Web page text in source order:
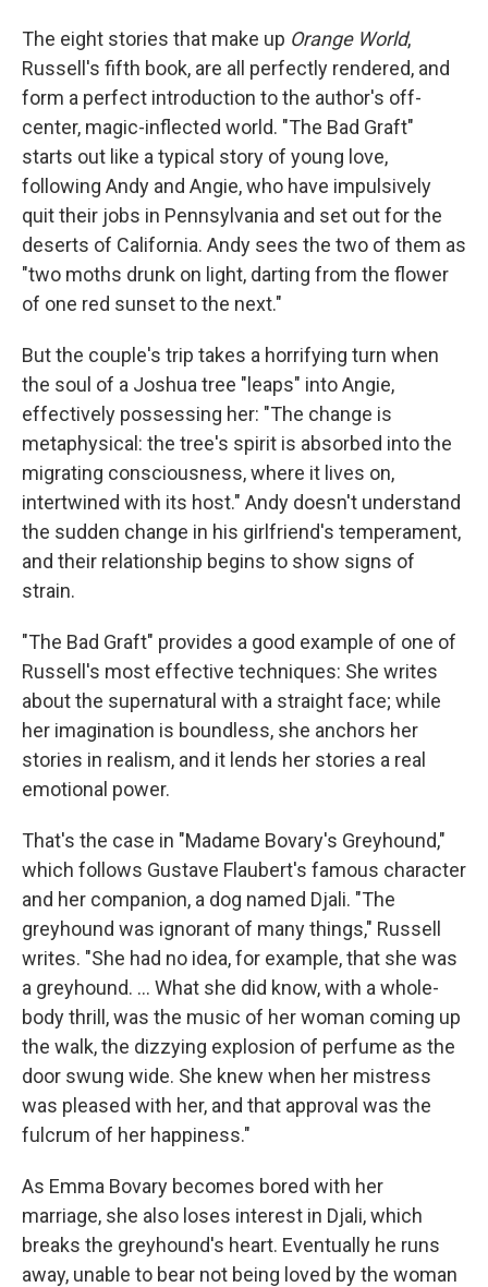
The eight stories that make up Orange World,
Russell's fifth book, are all perfectly rendered, and
form a perfect introduction to the author's off-
center, magic-inflected world. "The Bad Graft"
starts out like a typical story of young love,
following Andy and Angie, who have impulsively
quit their jobs in Pennsylvania and set out for the
deserts of California. Andy sees the two of them as
"two moths drunk on light, darting from the flower
of one red sunset to the next."
But the couple's trip takes a horrifying turn when
the soul of a Joshua tree "leaps" into Angie,
effectively possessing her: "The change is
metaphysical: the tree's spirit is absorbed into the
migrating consciousness, where it lives on,
intertwined with its host." Andy doesn't understand
the sudden change in his girlfriend's temperament,
and their relationship begins to show signs of
strain.
"The Bad Graft" provides a good example of one of
Russell's most effective techniques: She writes
about the supernatural with a straight face; while
her imagination is boundless, she anchors her
stories in realism, and it lends her stories a real
emotional power.
That's the case in "Madame Bovary's Greyhound,"
which follows Gustave Flaubert's famous character
and her companion, a dog named Djali. "The
greyhound was ignorant of many things," Russell
writes. "She had no idea, for example, that she was
a greyhound. ... What she did know, with a whole-
body thrill, was the music of her woman coming up
the walk, the dizzying explosion of perfume as the
door swung wide. She knew when her mistress
was pleased with her, and that approval was the
fulcrum of her happiness."
As Emma Bovary becomes bored with her
marriage, she also loses interest in Djali, which
breaks the greyhound's heart. Eventually he runs
away, unable to bear not being loved by the woman